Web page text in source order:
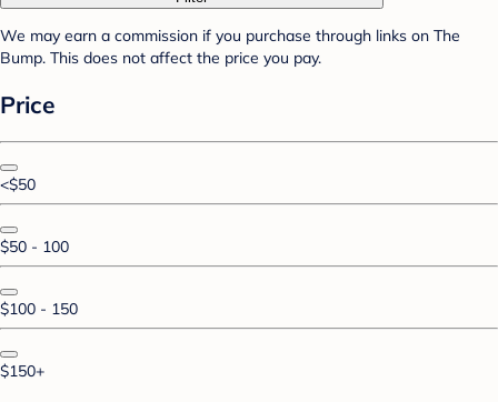
We may earn a commission if you purchase through links on The
Bump. This does not affect the price you pay.
Price
<$50
$50 - 100
$100 - 150
$150+